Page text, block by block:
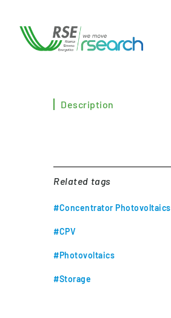
Description
Related tags
#Concentrator Photovoltaics
#CPV
#Photovoltaics
#Storage